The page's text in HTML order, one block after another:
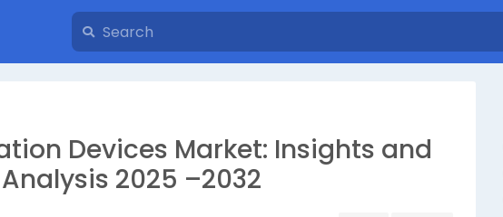
Devices Market: Insights and
2025 –2032